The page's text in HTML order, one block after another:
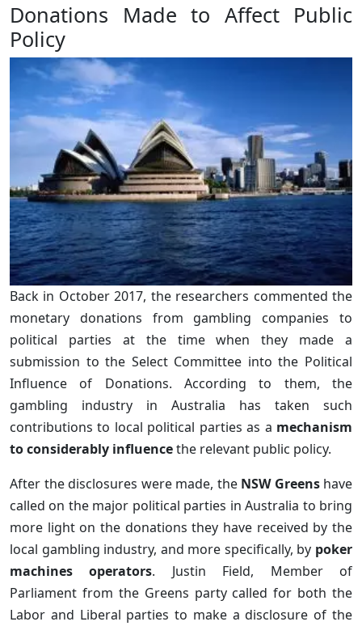
Donations Made to Affect Public
Policy
Back in October 2017, the researchers commented the
monetary donations from gambling companies to
political parties at the time when they made a
submission to the Select Committee into the Political
Influence of Donations. According to them, the
gambling industry in Australia has taken such
contributions to local political parties as a mechanism
to considerably influencethe relevant public policy.
After the disclosures were made, the NSW Greenshave
called on the major political parties in Australia to bring
more light on the donations they have received by the
local gambling industry, and more specifically, by poker
machines operators. Justin Field, Member of
Parliament from the Greens party called for both the
Labor and Liberal parties to make a disclosure of the